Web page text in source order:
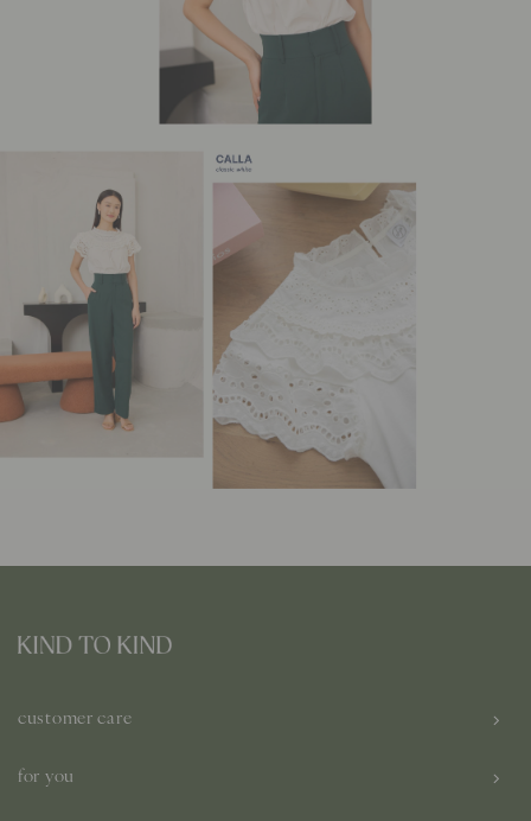
customer care
for you